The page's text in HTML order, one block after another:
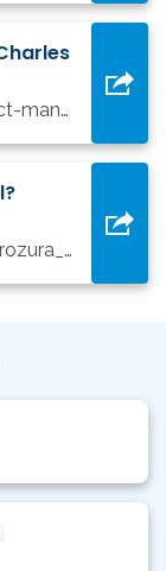
https://www.natur.cuni.cz/eng/project-management-department/funding-opportunities/horizon-europe/erc-webinar-2021-05
https://ec.cuni.cz/EC-132-version1-brozura_grant_a6_aj_2020.pdf